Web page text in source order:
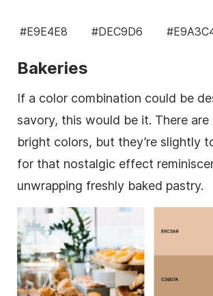
#E9E4E8 #DEC9D6
Bakeries
If a color combination could be
savory, this would be it. There are
bright colors, but they’re slightly
for that nostalgic effect
unwrapping freshly baked pastry.